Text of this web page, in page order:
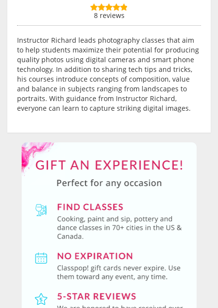
8 reviews
Instructor Richard leads photography classes that aim
to help students maximize their potential for producing
quality photos using digital cameras and smart phone
technology. In addition to sharing tech tips and tricks,
his courses introduce concepts of composition, value
and balance in subjects ranging from landscapes to
portraits. With guidance from Instructor Richard,
everyone can learn to capture striking digital images.